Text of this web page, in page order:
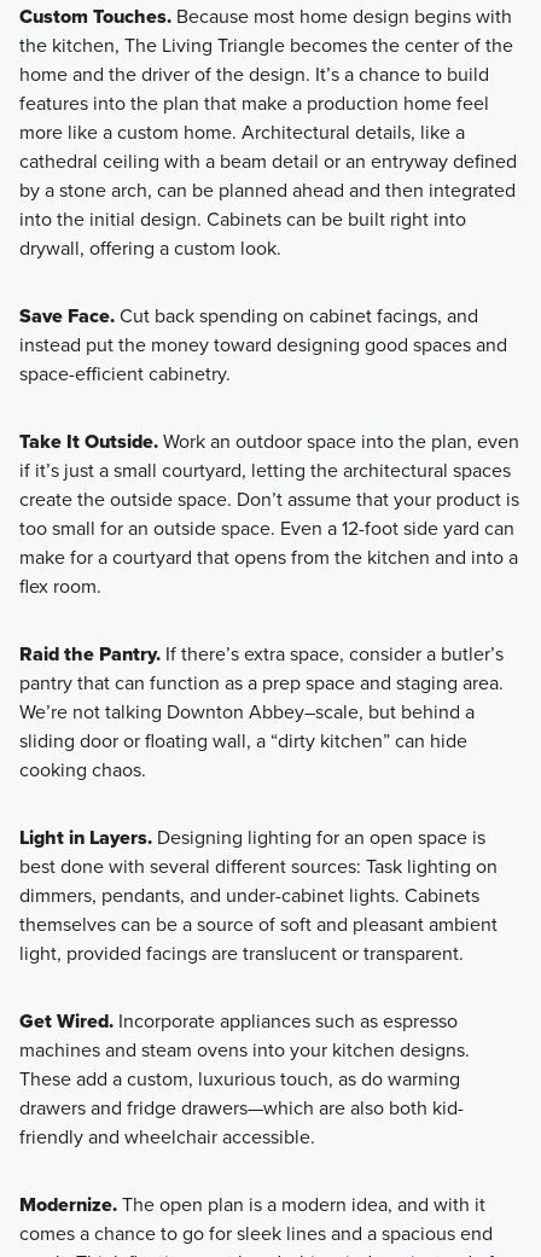
Custom Touches.Because most home design begins with
the kitchen, The Living Triangle becomes the center of the
home and the driver of the design. It’s a chance to build
features into the plan that make a production home feel
more like a custom home. Architectural details, like a
cathedral ceiling with a beam detail or an entryway defined
by a stone arch, can be planned ahead and then integrated
into the initial design. Cabinets can be built right into
drywall, offering a custom look.
Save Face.Cut back spending on cabinet facings, and
instead put the money toward designing good spaces and
space-efficient cabinetry.
Take It Outside.Work an outdoor space into the plan, even
if it’s just a small courtyard, letting the architectural spaces
create the outside space. Don’t assume that your product is
too small for an outside space. Even a 12-foot side yard can
make for a courtyard that opens from the kitchen and into a
flex room.
Raid the Pantry.If there’s extra space, consider a butler’s
pantry that can function as a prep space and staging area.
We’re not talking Downton Abbey–scale, but behind a
sliding door or floating wall, a “dirty kitchen” can hide
cooking chaos.
Light in Layers.Designing lighting for an open space is
best done with several different sources: Task lighting on
dimmers, pendants, and under-cabinet lights. Cabinets
themselves can be a source of soft and pleasant ambient
light, provided facings are translucent or transparent.
Get Wired.Incorporate appliances such as espresso
machines and steam ovens into your kitchen designs.
These add a custom, luxurious touch, as do warming
drawers and fridge drawers—which are also both kid-
friendly and wheelchair accessible.
Modernize.The open plan is a modern idea, and with it
comes a chance to go for sleek lines and a spacious end